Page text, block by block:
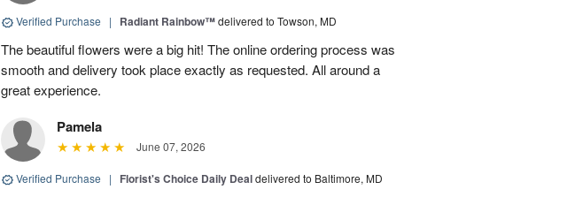
Verified Purchase | Radiant Rainbow™delivered to Towson, MD
The beautiful flowers were a big hit! The online ordering process was
smooth and delivery took place exactly as requested. All around a
great experience.
Pamela
June 07, 2026
Verified Purchase | Florist's Choice Daily Dealdelivered to Baltimore, MD